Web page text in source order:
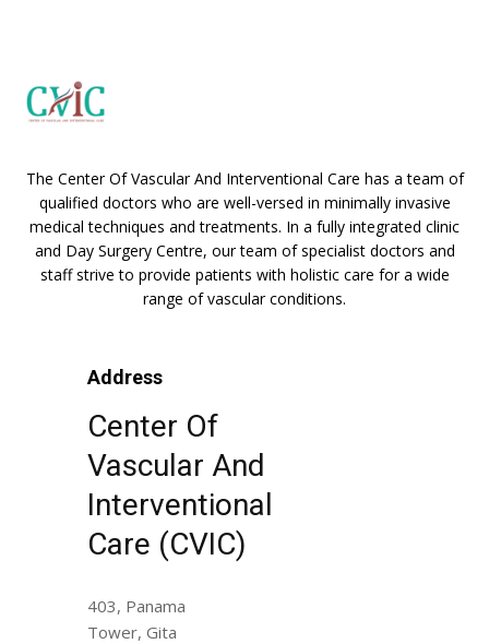
The Center Of Vascular And Interventional Care has a team of
qualified doctors who are well-versed in minimally invasive
medical techniques and treatments. In a fully integrated clinic
and Day Surgery Centre, our team of specialist doctors and
staff strive to provide patients with holistic care for a wide
range of vascular conditions.
Address
Center Of
Vascular And
Interventional
Care (CVIC)
403, Panama
Tower, Gita